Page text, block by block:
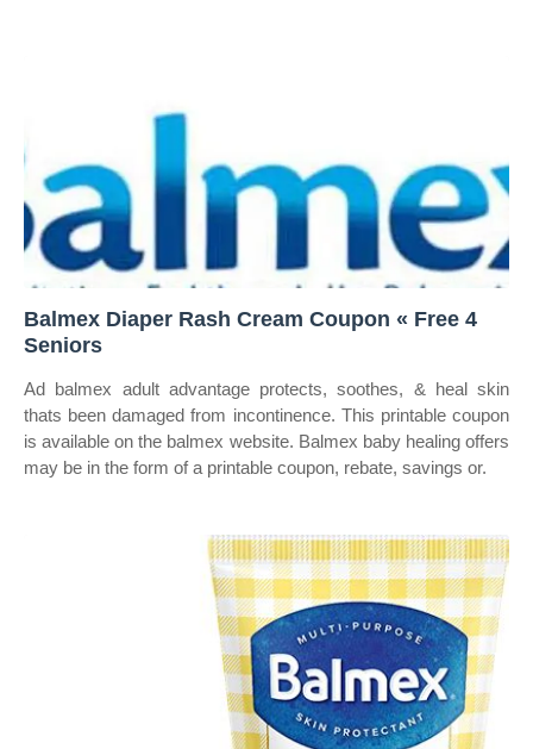
Balmex Diaper Rash Cream Coupon « Free 4
Seniors
Ad balmex adult advantage protects, soothes, & heal skin
thats been damaged from incontinence. This printable coupon
is available on the balmex website. Balmex baby healing offers
may be in the form of a printable coupon, rebate, savings or.